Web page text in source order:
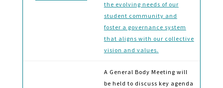
the evolving needs of our
student community and
foster a governance system
that aligns with our collective
vision and values.
A General Body Meeting will
be held to discuss key agenda